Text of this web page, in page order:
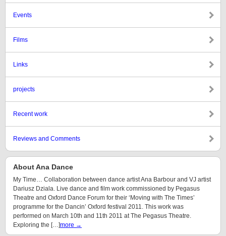
Events
Films
Links
projects
Recent work
Reviews and Comments
About Ana Dance
My Time… Collaboration between dance artist Ana Barbour and VJ artist
Dariusz Dziala. Live dance and film work commissioned by Pegasus
Theatre and Oxford Dance Forum for their ‘Moving with The Times’
programme for the Dancin’ Oxford festival 2011. This work was
performed on March 10th and 11th 2011 at The Pegasus Theatre.
Exploring the […]more →